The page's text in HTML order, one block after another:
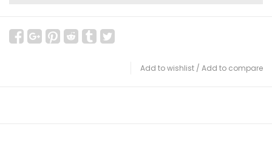
Add to wishlist / Add to compare